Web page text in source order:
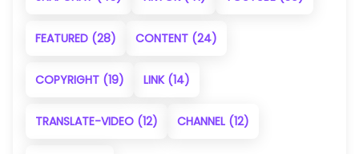
FEATURED (28) CONTENT (24)
COPYRIGHT (19) LINK (14)
TRANSLATE-VIDEO (12) CHANNEL (12)